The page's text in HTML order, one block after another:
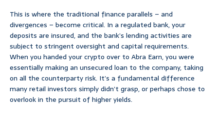
This is where the traditional finance parallels – and
divergences – become critical. In a regulated bank, your
deposits are insured, and the bank’s lending activities are
subject to stringent oversight and capital requirements.
When you handed your crypto over to Abra Earn, you were
essentially making an unsecured loan to the company, taking
on all the counterparty risk. It’s a fundamental difference
many retail investors simply didn’t grasp, or perhaps chose to
overlook in the pursuit of higher yields.